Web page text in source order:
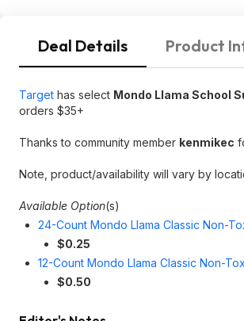
Deal Details Product
Target has select Mondo Llama School
orders $35+
Thanks to community member kenmikec
Note, product/availability will vary by
Available Option(s)
24-Count Mondo Llama Classic Non-
$0.25
12-Count Mondo Llama Classic Non-
$0.50